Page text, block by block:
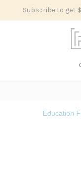
Subscribe to get
Education